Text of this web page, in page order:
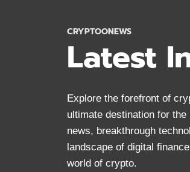
CRYPTOONEWS
Latest
Explore the forefront of
ultimate destination for
news, breakthrough
landscape of digital
world of crypto.